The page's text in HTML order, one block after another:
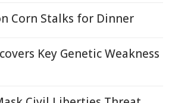
Corn Stalks for Dinner
Key Genetic Weakness